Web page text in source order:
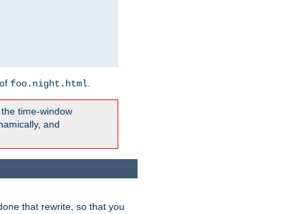
foo.night.html
time-window
and
that rewrite, so that you